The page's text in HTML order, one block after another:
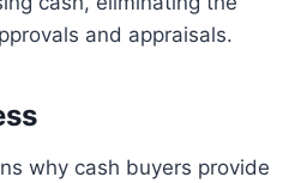
and appraisals.
why cash buyers provide